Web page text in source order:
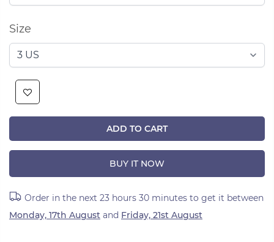
Size
ADD TO CART
BUY IT NOW
Order in the next 23 hours 30 minutes to get it between
Monday, 17th August and Friday, 21st August